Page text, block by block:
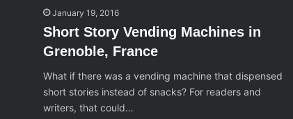
January 19, 2016
Short Story Vending Machines in
Grenoble, France
What if there was a vending machine that dispensed
short stories instead of snacks? For readers and
writers, that could…